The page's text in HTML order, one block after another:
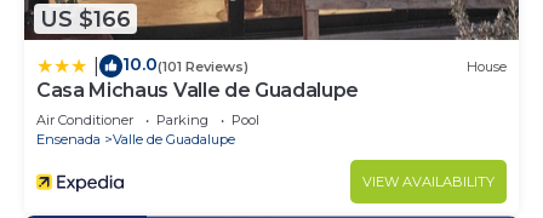
US $166
10.0(101 Reviews) House
Casa Michaus Valle de Guadalupe
Air Conditioner Parking
Pool
Ensenada
Valle de Guadalupe
VIEW AVAILABILITY